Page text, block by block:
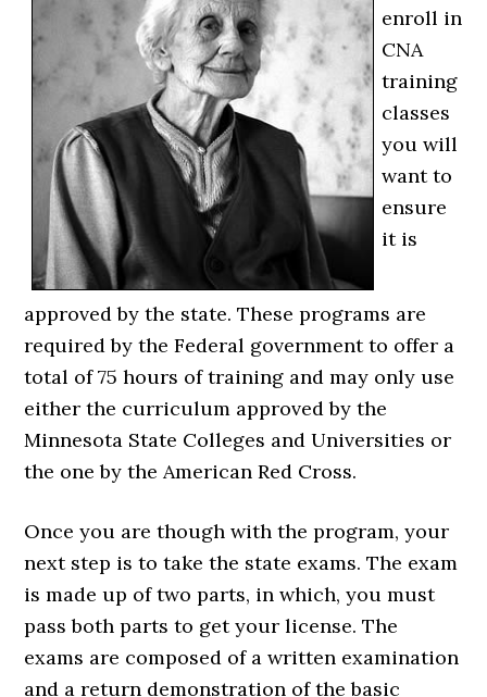
enroll in
CNA
training
classes
you will
want to
ensure
it is
approved by the state. These programs are
required by the Federal government to offer a
total of 75 hours of training and may only use
either the curriculum approved by the
Minnesota State Colleges and Universities or
the one by the American Red Cross.
Once you are though with the program, your
next step is to take the state exams. The exam
is made up of two parts, in which, you must
pass both parts to get your license. The
exams are composed of a written examination
and a return demonstration of the basic